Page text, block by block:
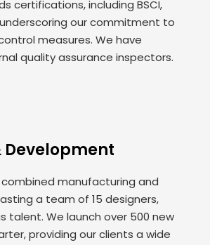
certifications, including BSCI,
underscoring our commitment to
measures. We have
quality assurance inspectors.
Development
manufacturing and
a team of 15 designers,
talent. We launch over 500 new
providing our clients a wide